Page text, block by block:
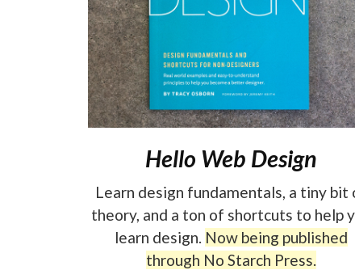
Hello Web Design
Learn design fundamentals, a tiny bit
theory, and a ton of shortcuts to help
learn design. Now being published
through No Starch Press.